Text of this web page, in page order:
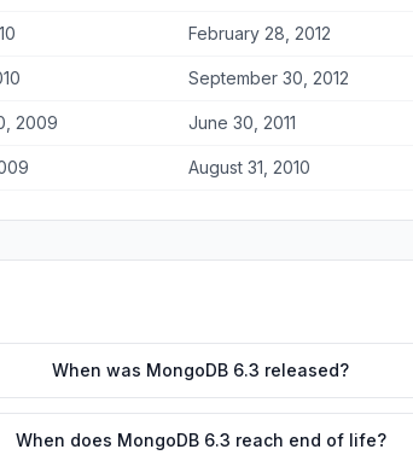
February 28, 2012
September 30, 2012
2009 June 30, 2011
August 31, 2010
When was MongoDB 6.3 released?
When does MongoDB 6.3 reach end of life?